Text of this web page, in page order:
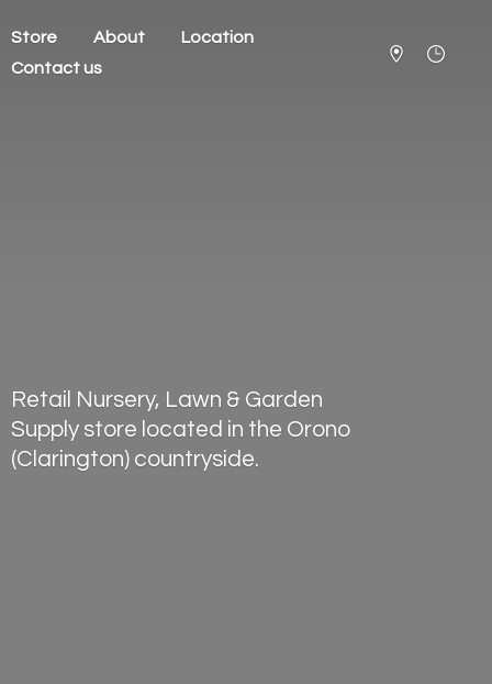
Store About
Location
Contact us
Retail Nursery, Lawn & Garden
Supply store located in the Orono
(Clarington) countryside.